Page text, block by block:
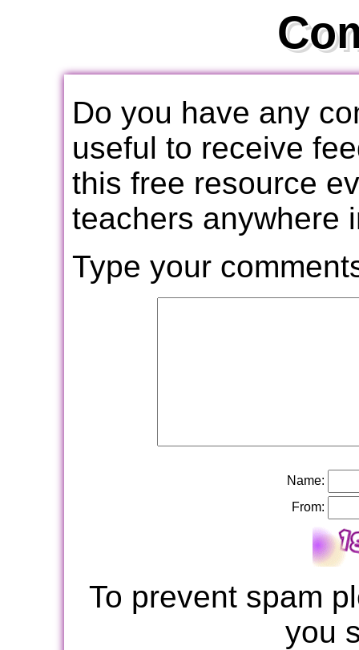
Do you have any
useful to receive
this free resource
teachers anywhere
Type your
Name:
From:
To prevent spam
you